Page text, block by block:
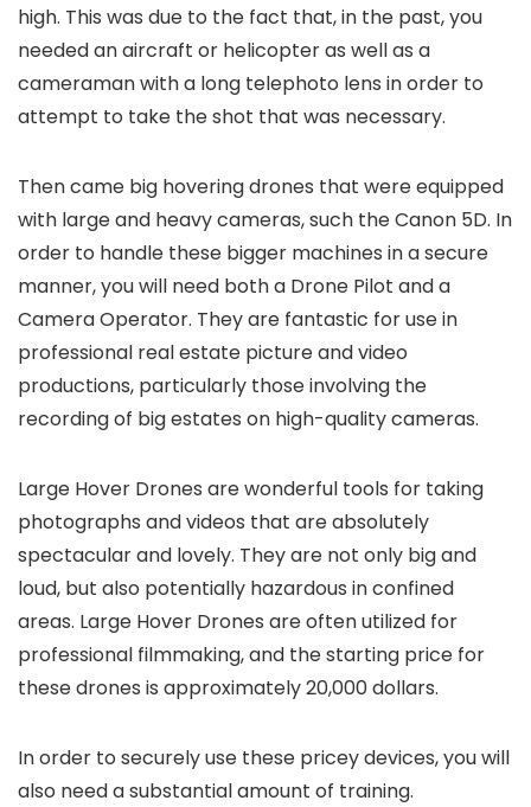
high. This was due to the fact that, in the past, you
needed an aircraft or helicopter as well as a
cameraman with a long telephoto lens in order to
attempt to take the shot that was necessary.
Then came big hovering drones that were equipped
with large and heavy cameras, such the Canon 5D. In
order to handle these bigger machines in a secure
manner, you will need both a Drone Pilot and a
Camera Operator. They are fantastic for use in
professional real estate picture and video
productions, particularly those involving the
recording of big estates on high-quality cameras.
Large Hover Drones are wonderful tools for taking
photographs and videos that are absolutely
spectacular and lovely. They are not only big and
loud, but also potentially hazardous in confined
areas. Large Hover Drones are often utilized for
professional filmmaking, and the starting price for
these drones is approximately 20,000 dollars.
In order to securely use these pricey devices, you will
also need a substantial amount of training.